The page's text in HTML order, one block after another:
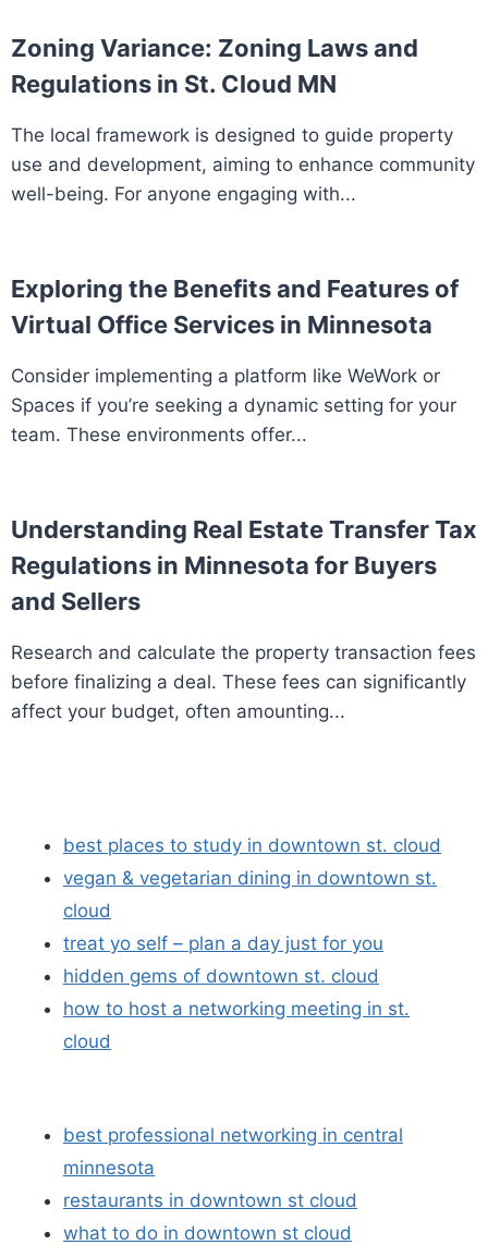
Zoning Variance: Zoning Laws and
Regulations in St. Cloud MN
The local framework is designed to guide property
use and development, aiming to enhance community
well-being. For anyone engaging with...
Exploring the Benefits and Features of
Virtual Office Services in Minnesota
Consider implementing a platform like WeWork or
Spaces if you’re seeking a dynamic setting for your
team. These environments offer...
Understanding Real Estate Transfer Tax
Regulations in Minnesota for Buyers
and Sellers
Research and calculate the property transaction fees
before finalizing a deal. These fees can significantly
affect your budget, often amounting...
best places to study in downtown st. cloud
vegan & vegetarian dining in downtown st.
cloud
treat yo self – plan a day just for you
hidden gems of downtown st. cloud
how to host a networking meeting in st.
cloud
best professional networking in central
minnesota
restaurants in downtown st cloud
what to do in downtown st cloud